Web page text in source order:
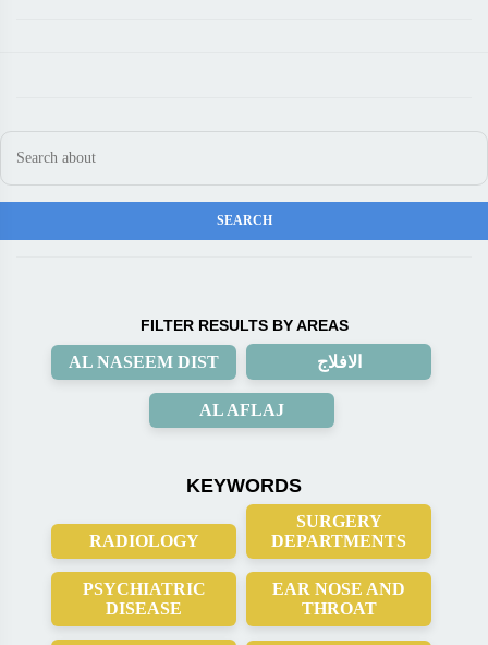
FILTER RESULTS BY AREAS
AL NASEEM DIST الافلاج
AL AFLAJ
KEYWORDS
RADIOLOGY
SURGERY
DEPARTMENTS
PSYCHIATRIC
DISEASE
EAR NOSE AND
THROAT